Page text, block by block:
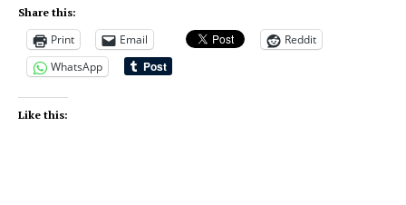
Share this:
Print Email
Reddit
WhatsApp
Like this: